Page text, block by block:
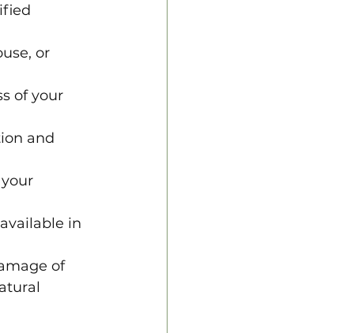
or
of your
and
your
in
of